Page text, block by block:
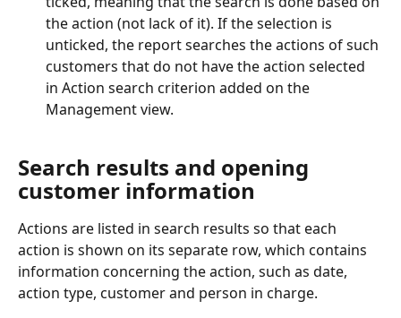
the action (not lack of it). If the selection is
unticked, the report searches the actions of such
customers that do not have the action selected
in Action search criterion added on the
Management view.
Search results and opening
customer information
Actions are listed in search results so that each
action is shown on its separate row, which contains
information concerning the action, such as date,
action type, customer and person in charge.